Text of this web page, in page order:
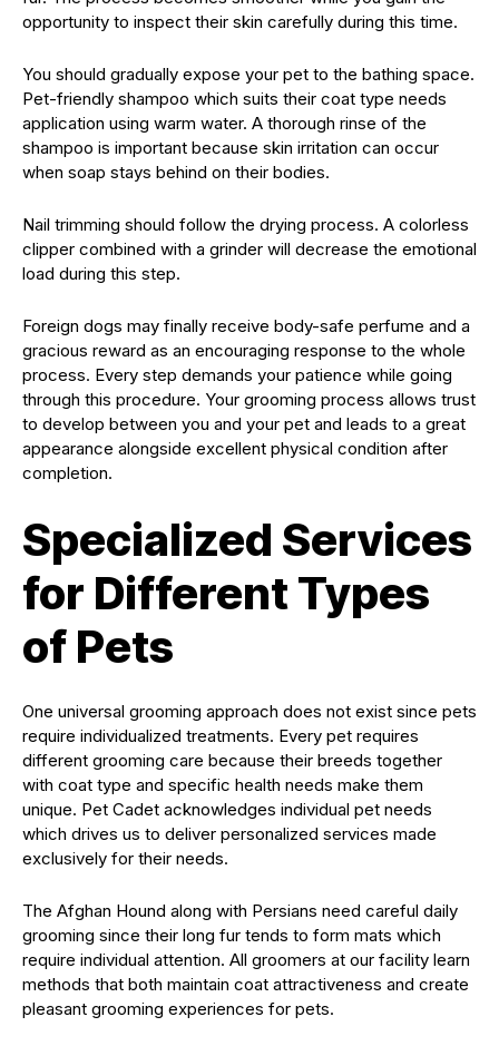
opportunity to inspect their skin carefully during this time.
You should gradually expose your pet to the bathing space.
Pet-friendly shampoo which suits their coat type needs
application using warm water. A thorough rinse of the
shampoo is important because skin irritation can occur
when soap stays behind on their bodies.
Nail trimming should follow the drying process. A colorless
clipper combined with a grinder will decrease the emotional
load during this step.
Foreign dogs may finally receive body-safe perfume and a
gracious reward as an encouraging response to the whole
process. Every step demands your patience while going
through this procedure. Your grooming process allows trust
to develop between you and your pet and leads to a great
appearance alongside excellent physical condition after
completion.
Specialized Services
for Different Types
of Pets
One universal grooming approach does not exist since pets
require individualized treatments. Every pet requires
different grooming care because their breeds together
with coat type and specific health needs make them
unique. Pet Cadet acknowledges individual pet needs
which drives us to deliver personalized services made
exclusively for their needs.
The Afghan Hound along with Persians need careful daily
grooming since their long fur tends to form mats which
require individual attention. All groomers at our facility learn
methods that both maintain coat attractiveness and create
pleasant grooming experiences for pets.